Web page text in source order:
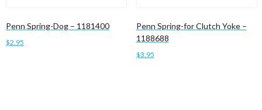
Penn Spring-Dog – 1181400
$2.95
Penn Spring-for Clutch Yoke –
1188688
$3.95